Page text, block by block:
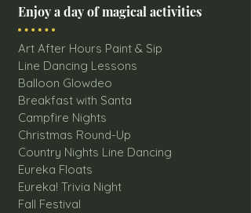
Enjoy a day of magical activities
Art After Hours Paint & Sip
Line Dancing Lessons
Balloon Glowdeo
Breakfast with Santa
Campfire Nights
Christmas Round-Up
Country Nights Line Dancing
Eureka Floats
Eureka! Trivia Night
Fall Festival